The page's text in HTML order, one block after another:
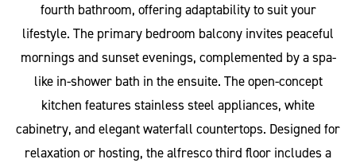
fourth bathroom, offering adaptability to suit your
lifestyle. The primary bedroom balcony invites peaceful
mornings and sunset evenings, complemented by a spa-
like in-shower bath in the ensuite. The open-concept
kitchen features stainless steel appliances, white
cabinetry, and elegant waterfall countertops. Designed for
relaxation or hosting, the alfresco third floor includes a